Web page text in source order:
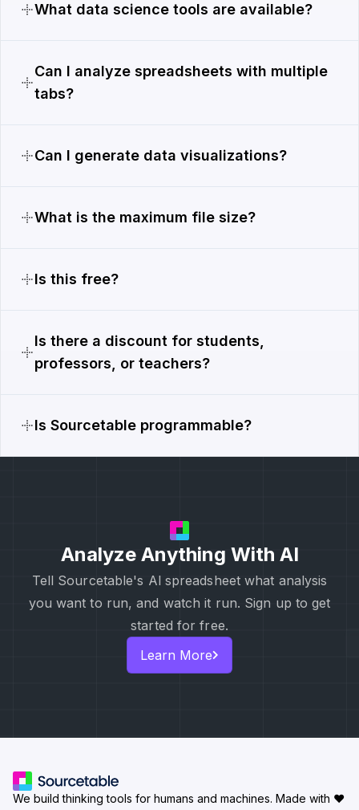
What data science tools are available?
Can I analyze spreadsheets with multiple
tabs?
Can I generate data visualizations?
What is the maximum file size?
Is this free?
Is there a discount for students,
professors, or teachers?
Is Sourcetable programmable?
Analyze Anything With AI
Tell Sourcetable's Al spreadsheet what analysis
you want to run, and watch it run. Sign up to get
started for free.
Learn More
We build thinking tools for humans and machines. Made with ♥